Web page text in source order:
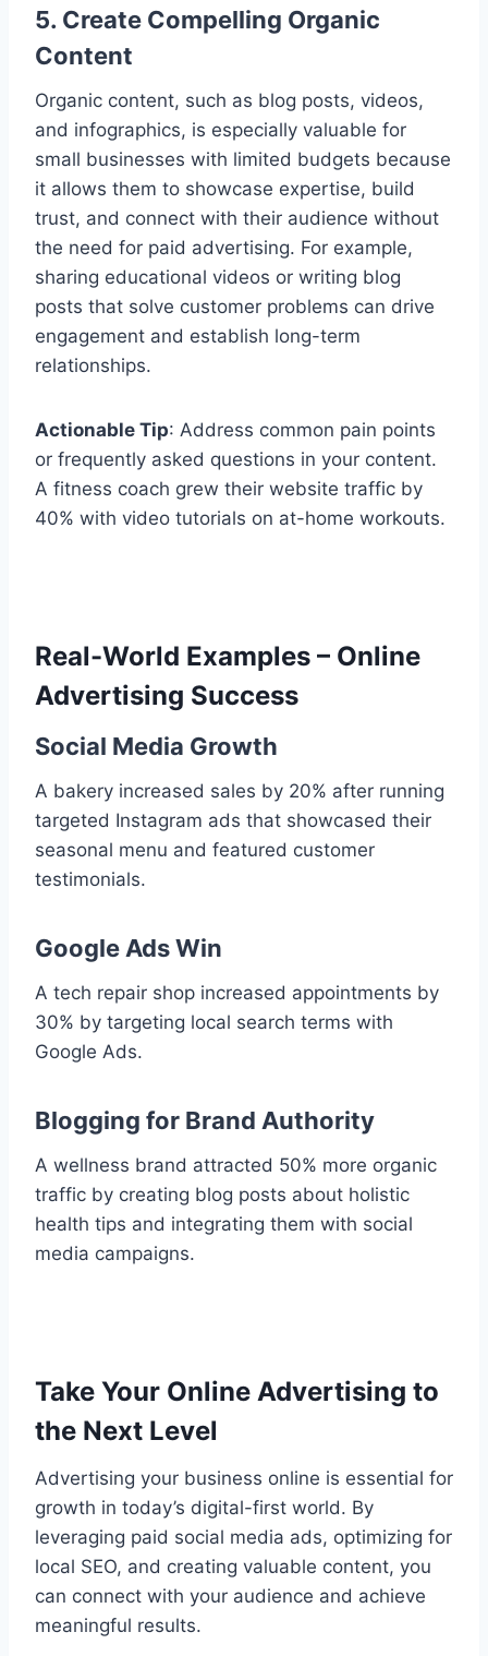
5. Create Compelling Organic
Content
Organic content, such as blog posts, videos,
and infographics, is especially valuable for
small businesses with limited budgets because
it allows them to showcase expertise, build
trust, and connect with their audience without
the need for paid advertising. For example,
sharing educational videos or writing blog
posts that solve customer problems can drive
engagement and establish long-term
relationships.
Actionable Tip: Address common pain points
or frequently asked questions in your content.
A fitness coach grew their website traffic by
40% with video tutorials on at-home workouts.
Real-World Examples – Online
Advertising Success
Social Media Growth
A bakery increased sales by 20% after running
targeted Instagram ads that showcased their
seasonal menu and featured customer
testimonials.
Google Ads Win
A tech repair shop increased appointments by
30% by targeting local search terms with
Google Ads.
Blogging for Brand Authority
A wellness brand attracted 50% more organic
traffic by creating blog posts about holistic
health tips and integrating them with social
media campaigns.
Take Your Online Advertising to
the Next Level
Advertising your business online is essential for
growth in today’s digital-first world. By
leveraging paid social media ads, optimizing for
local SEO, and creating valuable content, you
can connect with your audience and achieve
meaningful results.